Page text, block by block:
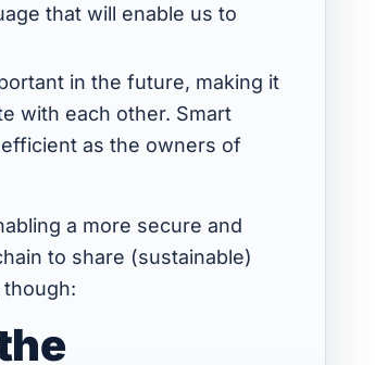
that will enable us to
in the future, making it
with each other. Smart
as the owners of
a more secure and
to share (sustainable)